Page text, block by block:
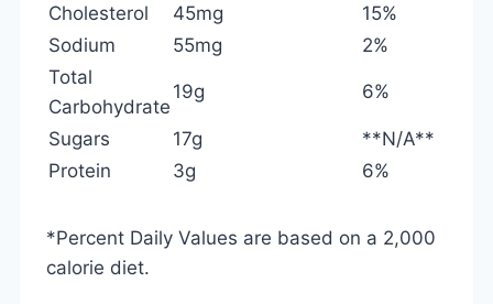
Cholesterol
45mg
15%
Sodium
55mg
2%
Total
Carbohydrate
19g 6%
Sugars 17g
**N/A**
Protein
3g 6%
*Percent Daily Values are based on a 2,000
calorie diet.